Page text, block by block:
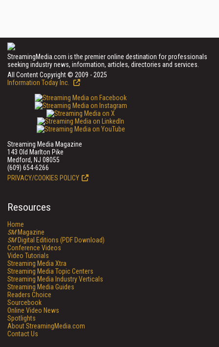
StreamingMedia.com is the premier online destination for professionals
seeking industry news, information, articles, directories and services.
All Content Copyright © 2009 - 2025
Information Today Inc.
Streaming Media Magazine
143 Old Marlton Pike
Medford, NJ 08055
(609) 654-6266
PRIVACY/COOKIES POLICY
Resources
Home
SMMagazine
SMDigital Editions (PDF Download)
Conference Videos
Video Tutorials
Streaming Media Xtra
Streaming Media Topic Centers
Streaming Media Industry Verticals
Streaming Media Guides
Readers Choice
Sourcebook
Online Video News
Spotlights
About StreamingMedia.com
Contact Us